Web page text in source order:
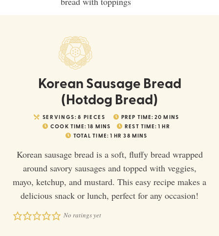
Korean Sausage Bread
(Hotdog Bread)
SERVINGS: 8 PIECES PREP TIME: 20 MINS
COOK TIME: 18 MINS REST TIME: 1 HR
TOTAL TIME: 1 HR 38 MINS
Korean sausage bread is a soft, fluffy bread wrapped
around savory sausages and topped with veggies,
mayo, ketchup, and mustard. This easy recipe makes a
delicious snack or lunch, perfect for any occasion!
No ratings yet